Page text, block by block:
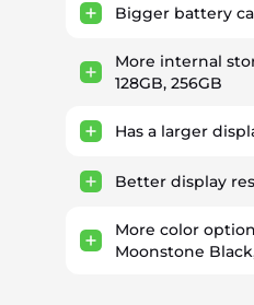
Bigger battery
More internal
128GB, 256GB
Has a larger
Better display
More color
Moonstone